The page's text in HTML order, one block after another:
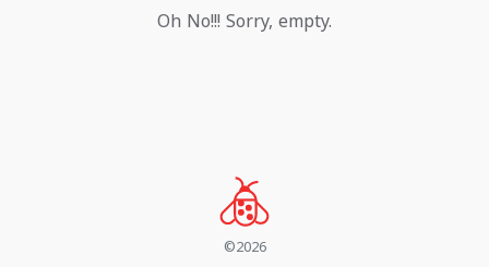
Oh No!!! Sorry, empty.
©2026